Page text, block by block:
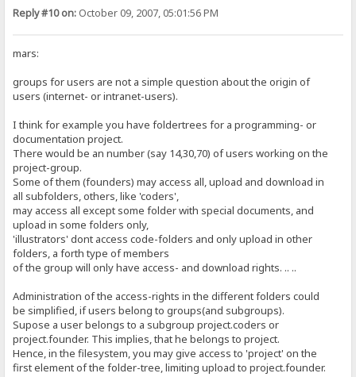
Reply #10 on: October 09, 2007, 05:01:56 PM
mars:
groups for users are not a simple question about the origin of
users (internet- or intranet-users).
I think for example you have foldertrees for a programming- or
documentation project.
There would be an number (say 14,30,70) of users working on the
project-group.
Some of them (founders) may access all, upload and download in
all subfolders, others, like 'coders',
may access all except some folder with special documents, and
upload in some folders only,
'illustrators' dont access code-folders and only upload in other
folders, a forth type of members
of the group will only have access- and download rights. .. ..
Administration of the access-rights in the different folders could
be simplified, if users belong to groups(and subgroups).
Supose a user belongs to a subgroup project.coders or
project.founder. This implies, that he belongs to project.
Hence, in the filesystem, you may give access to 'project' on the
first element of the folder-tree, limiting upload to project.founder.